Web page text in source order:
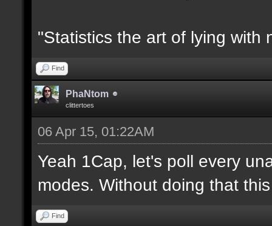
"Statistics the art of lying with
Find
PhaNtom
clittertoes
06 Apr 15, 01:22AM
Yeah 1Cap, let's poll every
modes. Without doing that
Find